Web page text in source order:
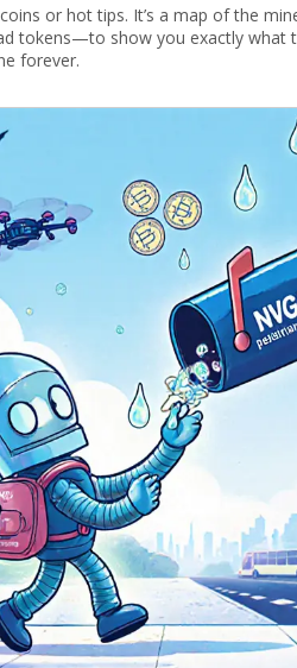
or hot tips. It’s a map of the
tokens—to show you exactly what
forever.